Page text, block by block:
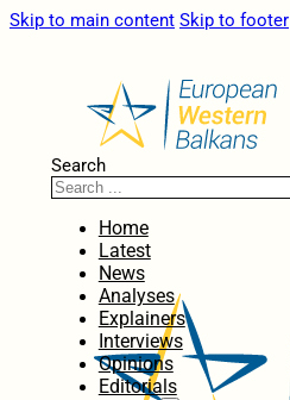
Skip to main content Skip to footer
Search
Home
Latest
News
Analyses
Explainers
Interviews
Opinions
Editorials